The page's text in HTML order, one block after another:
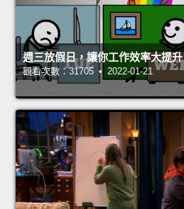
週三放假日，讓你工作效率大提升
觀看次數：31705 • 2022-01-21